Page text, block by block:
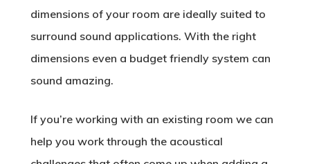
dimensions of your room are ideally suited to
surround sound applications. With the right
dimensions even a budget friendly system can
sound amazing.
If you’re working with an existing room we can
help you work through the acoustical